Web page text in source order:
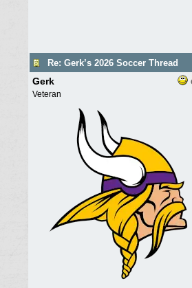
Re: Gerk’s 2026 Soccer Thread
Gerk
Veteran